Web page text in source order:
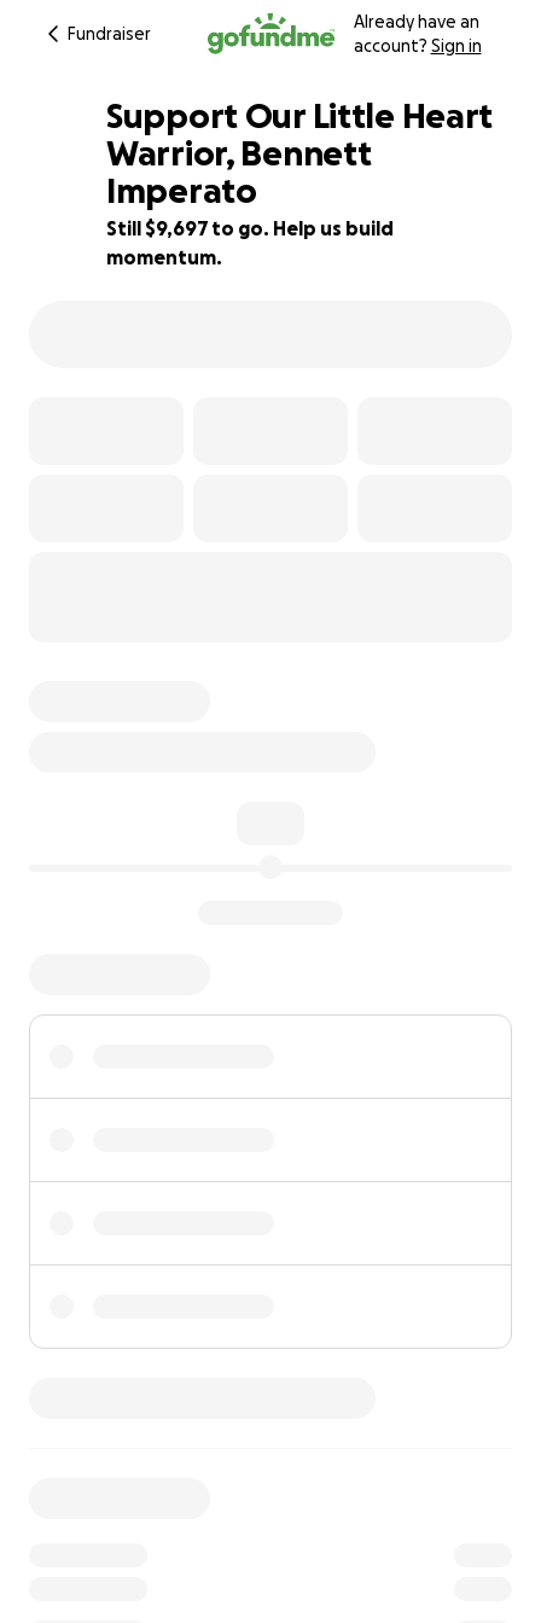
Fundraiser
Already have an
account? Sign in
52% complete
Support Our Little Heart
Warrior, Bennett
Imperato
Still $9,697 to go. Help us build
momentum.